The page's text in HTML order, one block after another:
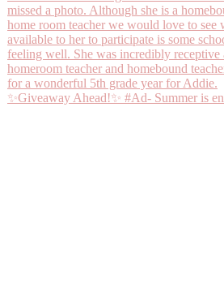
✨Giveaway Ahead!✨ #Ad- Summer is